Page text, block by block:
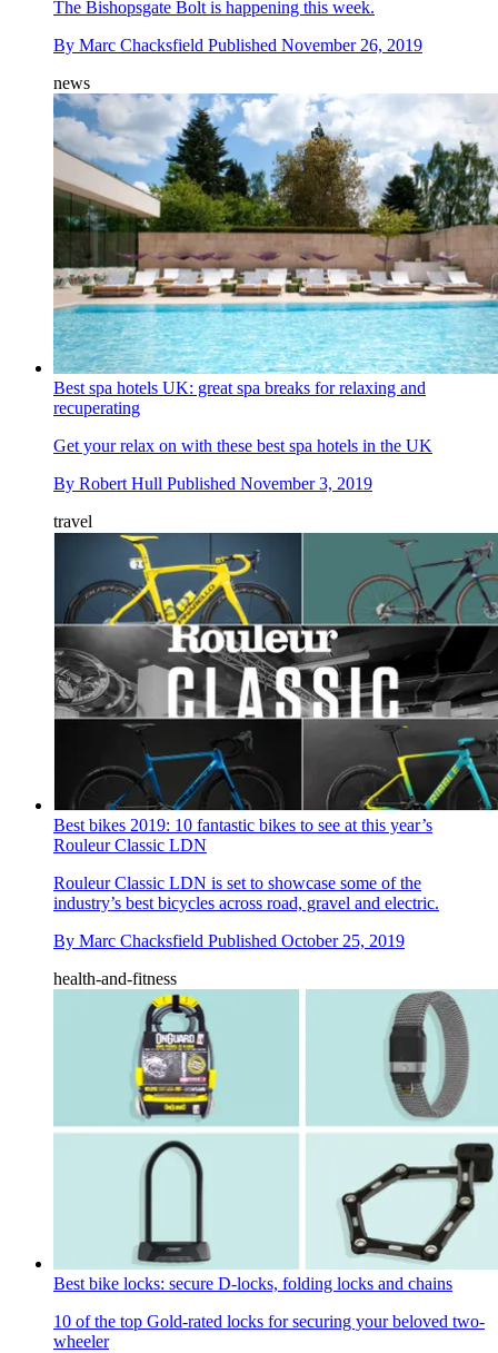
The Bishopsgate Bolt is happening this week.
By Marc Chacksfield Published November 26, 2019
news
Best spa hotels UK: great spa breaks for relaxing and
recuperating
Get your relax on with these best spa hotels in the UK
By Robert Hull Published November 3, 2019
travel
Best bikes 2019: 10 fantastic bikes to see at this year’s
Rouleur Classic LDN
Rouleur Classic LDN is set to showcase some of the
industry’s best bicycles across road, gravel and electric.
By Marc Chacksfield Published October 25, 2019
health-and-fitness
Best bike locks: secure D-locks, folding locks and chains
10 of the top Gold-rated locks for securing your beloved two-
wheeler